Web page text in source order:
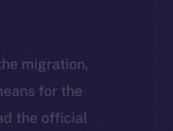
migration,
for the
the official